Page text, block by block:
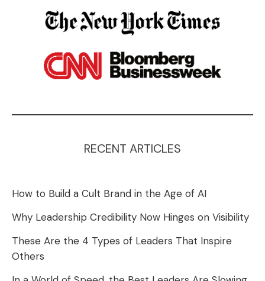
RECENT ARTICLES
How to Build a Cult Brand in the Age of AI
Why Leadership Credibility Now Hinges on Visibility
These Are the 4 Types of Leaders That Inspire
Others